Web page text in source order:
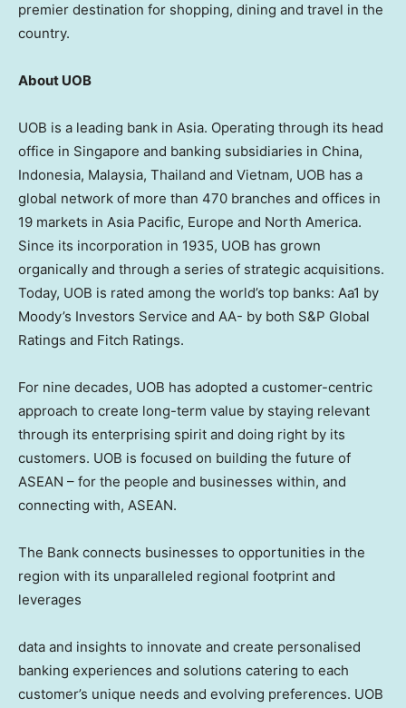
premier destination for shopping, dining and travel in the
country.
About UOB
UOB is a leading bank in Asia. Operating through its head
office in Singapore and banking subsidiaries in China,
Indonesia, Malaysia, Thailand and Vietnam, UOB has a
global network of more than 470 branches and offices in
19 markets in Asia Pacific, Europe and North America.
Since its incorporation in 1935, UOB has grown
organically and through a series of strategic acquisitions.
Today, UOB is rated among the world’s top banks: Aa1 by
Moody’s Investors Service and AA- by both S&P Global
Ratings and Fitch Ratings.
For nine decades, UOB has adopted a customer-centric
approach to create long-term value by staying relevant
through its enterprising spirit and doing right by its
customers. UOB is focused on building the future of
ASEAN – for the people and businesses within, and
connecting with, ASEAN.
The Bank connects businesses to opportunities in the
region with its unparalleled regional footprint and
leverages
data and insights to innovate and create personalised
banking experiences and solutions catering to each
customer’s unique needs and evolving preferences. UOB